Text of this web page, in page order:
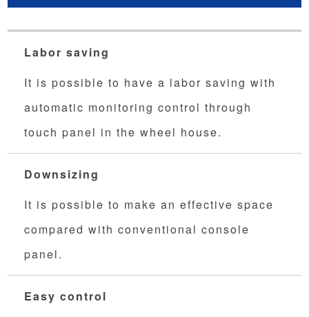
Labor saving
It is possible to have a labor saving with
automatic monitoring control through
touch panel in the wheel house.
Downsizing
It is possible to make an effective space
compared with conventional console
panel.
Easy control